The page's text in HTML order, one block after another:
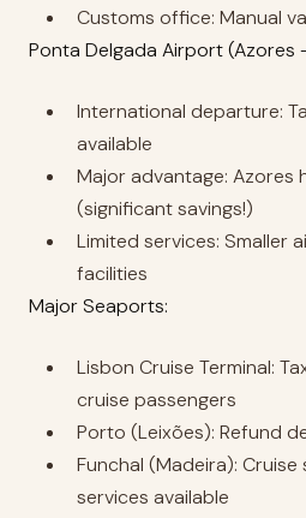
Customs office: Manual
Ponta Delgada Airport (Azores
International departure:
available
Major advantage: Azores
(significant savings!)
Limited services: Smaller
facilities
Major Seaports:
Lisbon Cruise Terminal:
cruise passengers
Porto (Leixões): Refund
Funchal (Madeira):
services available